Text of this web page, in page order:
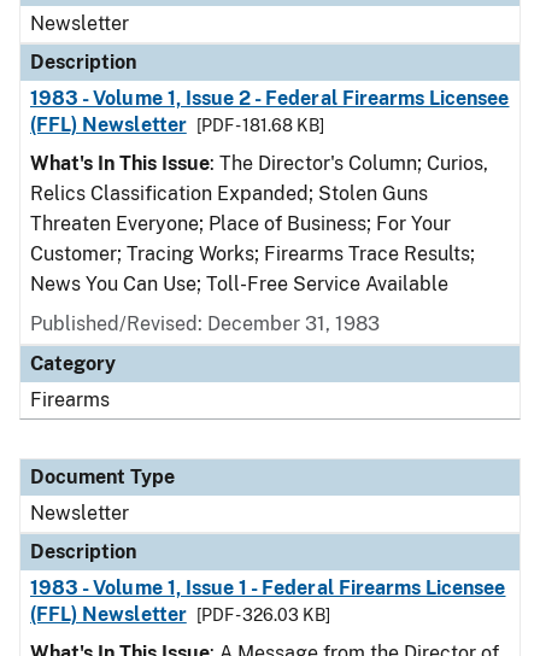
Newsletter
Description
1983 - Volume 1, Issue 2 - Federal Firearms Licensee
(FFL) Newsletter
[PDF - 181.68 KB]
What's In This Issue: The Director's Column; Curios,
Relics Classification Expanded; Stolen Guns
Threaten Everyone; Place of Business; For Your
Customer; Tracing Works; Firearms Trace Results;
News You Can Use; Toll-Free Service Available
Published/Revised: December 31, 1983
Category
Firearms
Document Type
Newsletter
Description
1983 - Volume 1, Issue 1 - Federal Firearms Licensee
(FFL) Newsletter
[PDF - 326.03 KB]